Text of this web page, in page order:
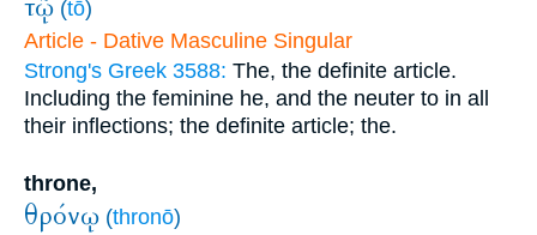
τῷ (tō)
Article - Dative Masculine Singular
Strong's Greek 3588: The, the definite article.
Including the feminine he, and the neuter to in all
their inflections; the definite article; the.
throne,
θρόνῳ (thronō)